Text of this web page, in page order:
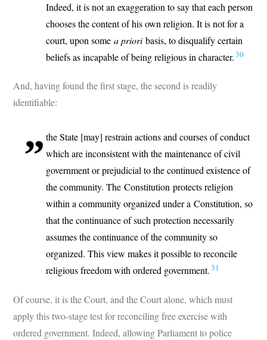
Indeed, it is not an exaggeration to say that each person
chooses the content of his own religion. It is not for a
court, upon somea prioribasis, to disqualify certain
beliefs as incapable of being religious in character.30
And, having found the first stage, the second is readily
identifiable:
the State [may] restrain actions and courses of conduct
which are inconsistent with the maintenance of civil
government or prejudicial to the continued existence of
the community. The Constitution protects religion
within a community organized under a Constitution, so
that the continuance of such protection necessarily
assumes the continuance of the community so
organized. This view makes it possible to reconcile
religious freedom with ordered government.31
Of course, it is the Court, and the Court alone, which must
apply this two-stage test for reconciling free exercise with
ordered government. Indeed, allowing Parliament to police